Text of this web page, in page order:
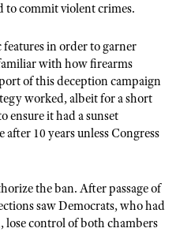
to commit violent crimes.
in order to garner
with how firearms
of this deception campaign
worked, albeit for a short
ensure it had a sunset
10 years unless Congress
the ban. After passage of
saw Democrats, who had
lose control of both chambers